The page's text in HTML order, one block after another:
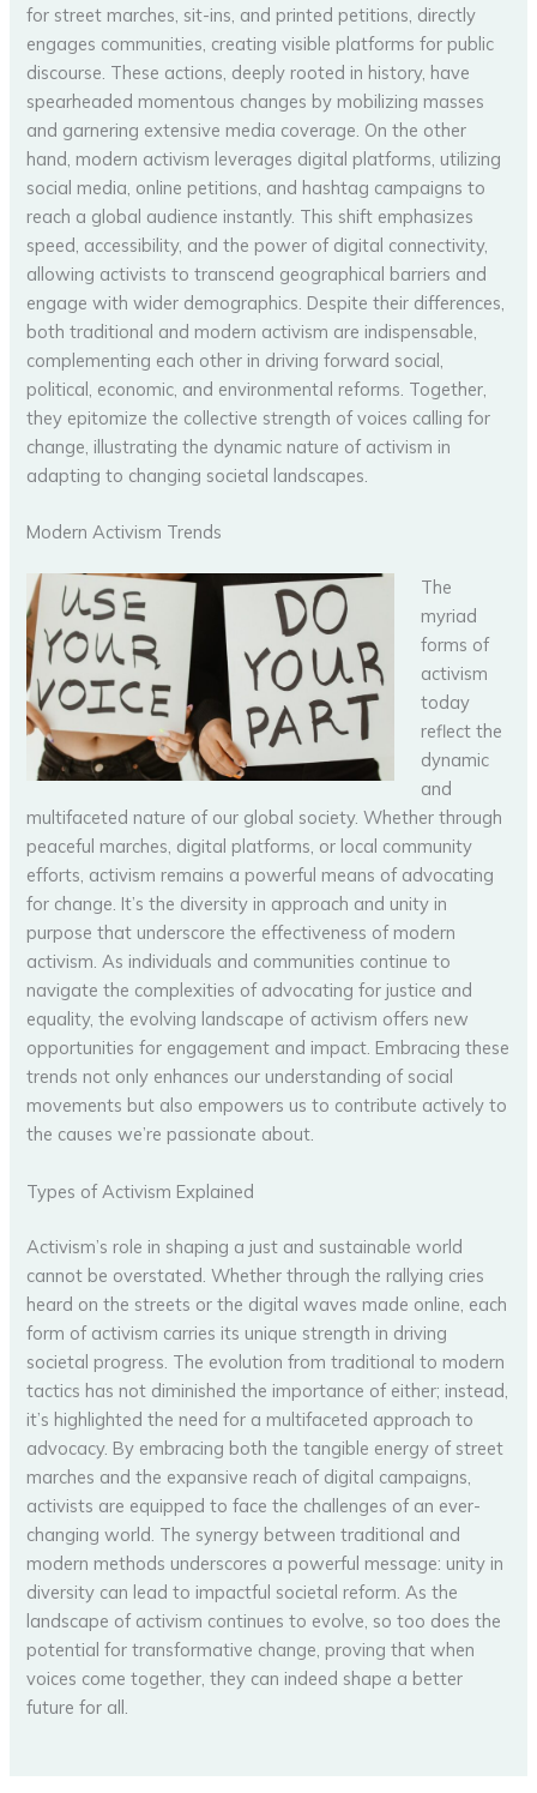
for street marches, sit-ins, and printed petitions, directly
engages communities, creating visible platforms for public
discourse. These actions, deeply rooted in history, have
spearheaded momentous changes by mobilizing masses
and garnering extensive media coverage. On the other
hand, modern activism leverages digital platforms, utilizing
social media, online petitions, and hashtag campaigns to
reach a global audience instantly. This shift emphasizes
speed, accessibility, and the power of digital connectivity,
allowing activists to transcend geographical barriers and
engage with wider demographics. Despite their differences,
both traditional and modern activism are indispensable,
complementing each other in driving forward social,
political, economic, and environmental reforms. Together,
they epitomize the collective strength of voices calling for
change, illustrating the dynamic nature of activism in
adapting to changing societal landscapes.
Modern Activism Trends
The
myriad
forms of
activism
today
reflect the
dynamic
and
multifaceted nature of our global society. Whether through
peaceful marches, digital platforms, or local community
efforts, activism remains a powerful means of advocating
for change. It’s the diversity in approach and unity in
purpose that underscore the effectiveness of modern
activism. As individuals and communities continue to
navigate the complexities of advocating for justice and
equality, the evolving landscape of activism offers new
opportunities for engagement and impact. Embracing these
trends not only enhances our understanding of social
movements but also empowers us to contribute actively to
the causes we’re passionate about.
Types of Activism Explained
Activism’s role in shaping a just and sustainable world
cannot be overstated. Whether through the rallying cries
heard on the streets or the digital waves made online, each
form of activism carries its unique strength in driving
societal progress. The evolution from traditional to modern
tactics has not diminished the importance of either; instead,
it’s highlighted the need for a multifaceted approach to
advocacy. By embracing both the tangible energy of street
marches and the expansive reach of digital campaigns,
activists are equipped to face the challenges of an ever-
changing world. The synergy between traditional and
modern methods underscores a powerful message: unity in
diversity can lead to impactful societal reform. As the
landscape of activism continues to evolve, so too does the
potential for transformative change, proving that when
voices come together, they can indeed shape a better
future for all.